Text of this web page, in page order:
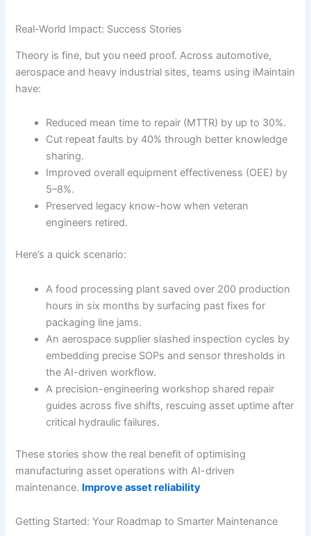
Real-World Impact: Success Stories
Theory is fine, but you need proof. Across automotive,
aerospace and heavy industrial sites, teams using iMaintain
have:
Reduced mean time to repair (MTTR) by up to 30%.
Cut repeat faults by 40% through better knowledge
sharing.
Improved overall equipment effectiveness (OEE) by
5–8%.
Preserved legacy know-how when veteran
engineers retired.
Here’s a quick scenario:
A food processing plant saved over 200 production
hours in six months by surfacing past fixes for
packaging line jams.
An aerospace supplier slashed inspection cycles by
embedding precise SOPs and sensor thresholds in
the AI-driven workflow.
A precision-engineering workshop shared repair
guides across five shifts, rescuing asset uptime after
critical hydraulic failures.
These stories show the real benefit of optimising
manufacturing asset operations with AI-driven
maintenance. Improve asset reliability
Getting Started: Your Roadmap to Smarter Maintenance